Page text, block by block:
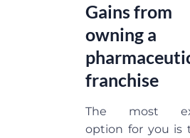
Gains from
owning a
franchise
The most
option for you is